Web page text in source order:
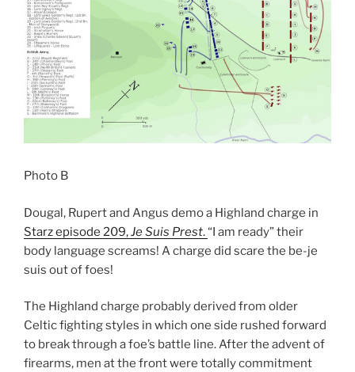
Photo B
Dougal, Rupert and Angus demo a Highland charge in
Starz episode 209,Je Suis Prest.“I am ready” their
body language screams! A charge did scare the be-je
suis out of foes!
The Highland charge probably derived from older
Celtic fighting styles in which one side rushed forward
to break through a foe’s battle line. After the advent of
firearms, men at the front were totally commitment